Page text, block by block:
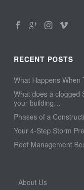
RECENT POSTS
What Happens When
What does a clogged
your building…
Phases of a
Your 4-Step Storm
Roof Management
About Us